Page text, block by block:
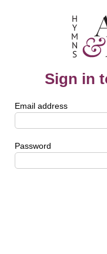
Sign in
Email address
Password